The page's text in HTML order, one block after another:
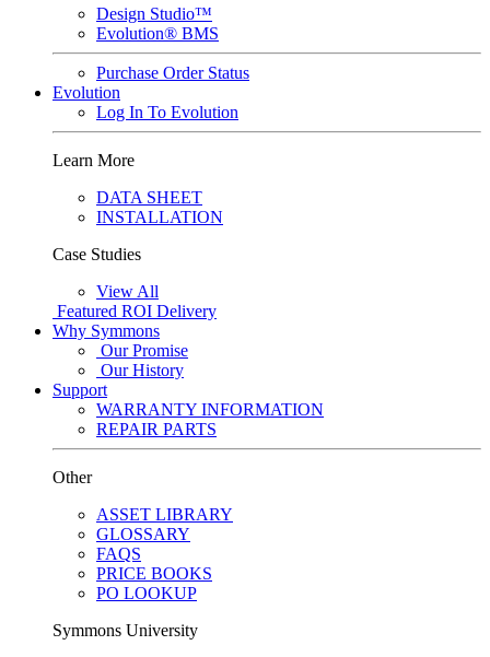
Design Studio™
Evolution® BMS
Purchase Order Status
Evolution
Log In To Evolution
Learn More
DATA SHEET
INSTALLATION
Case Studies
View All
Featured ROI Delivery
Why Symmons
Our Promise
Our History
Support
WARRANTY INFORMATION
REPAIR PARTS
Other
ASSET LIBRARY
GLOSSARY
FAQS
PRICE BOOKS
PO LOOKUP
Symmons University